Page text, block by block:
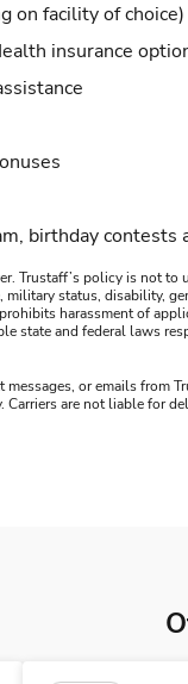
on facility of choice)
insurance
birthday contests
Trustaff’s policy is not
military status, disability,
harassment of
state and federal laws
or emails from
are not liable for